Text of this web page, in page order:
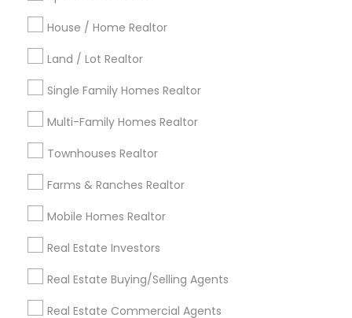
House / Home Realtor
Land / Lot Realtor
Single Family Homes Realtor
Multi-Family Homes Realtor
Townhouses Realtor
Farms & Ranches Realtor
Mobile Homes Realtor
Real Estate Investors
Real Estate Buying/Selling Agents
Real Estate Commercial Agents
Detroit Metro Area
Indianapolis Metro Area Inland Empire Area
Kansas City Metro Area
Useful Links
Badge
Find and Post Ads
Get IT Training
Find Events & Tickets